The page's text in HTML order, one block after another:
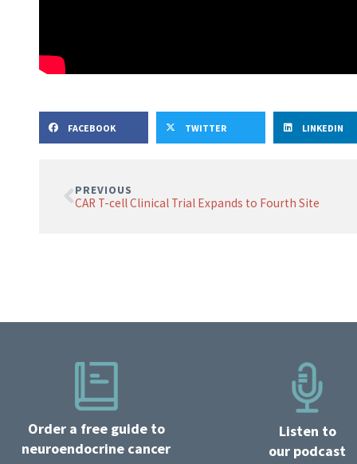
FACEBOOK TWITTER LINKEDIN
PREVIOUS
CAR T-cell Clinical Trial Expands to Fourth Site
Order a free guide to
neuroendocrine cancer
Listen to
our podcast